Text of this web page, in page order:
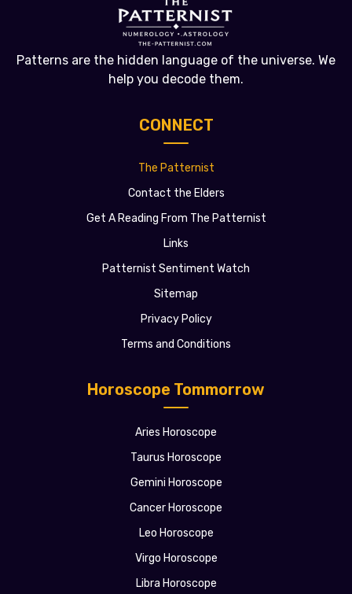
Patterns are the hidden language of the universe. We
help you decode them.
Horoscope Tommorrow
Aries Horoscope
Taurus Horoscope
Gemini Horoscope
Cancer Horoscope
Leo Horoscope
Virgo Horoscope
Libra Horoscope
CONNECT
The Patternist
Contact the Elders
Get A Reading From The Patternist
Links
Patternist Sentiment Watch
Sitemap
Privacy Policy
Terms and Conditions